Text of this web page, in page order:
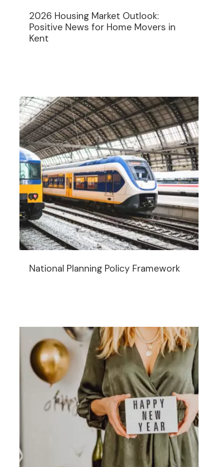
2026 Housing Market Outlook:
Positive News for Home Movers in
Kent
National Planning Policy Framework